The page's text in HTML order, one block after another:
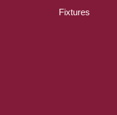
Fixtures